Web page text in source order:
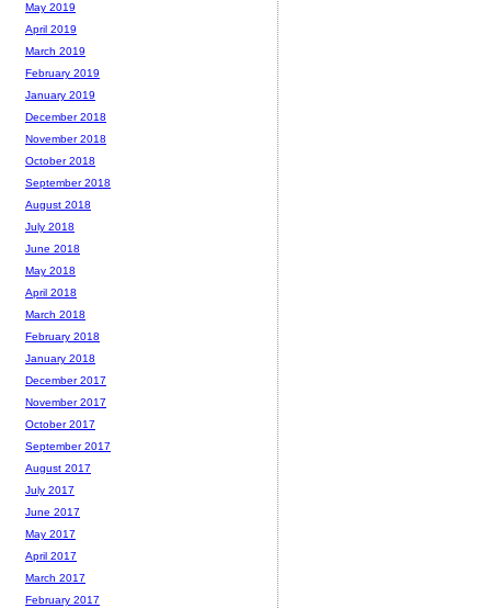
May 2019
April 2019
March 2019
February 2019
January 2019
December 2018
November 2018
October 2018
September 2018
August 2018
July 2018
June 2018
May 2018
April 2018
March 2018
February 2018
January 2018
December 2017
November 2017
October 2017
September 2017
August 2017
July 2017
June 2017
May 2017
April 2017
March 2017
February 2017